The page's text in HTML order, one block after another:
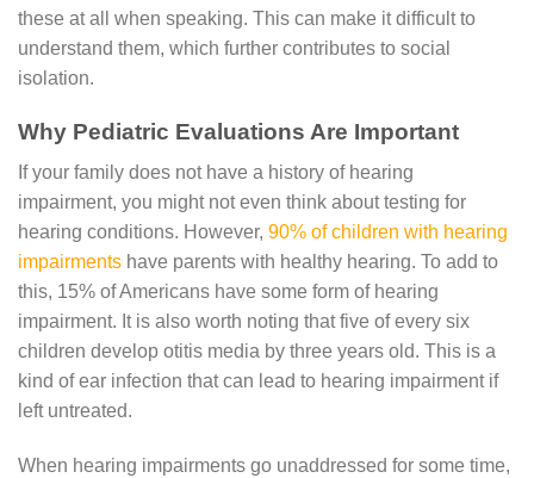
these at all when speaking. This can make it difficult to
understand them, which further contributes to social
isolation.
Why Pediatric Evaluations Are Important
If your family does not have a history of hearing
impairment, you might not even think about testing for
hearing conditions. However, 90% of children with hearing
impairments have parents with healthy hearing. To add to
this, 15% of Americans have some form of hearing
impairment. It is also worth noting that five of every six
children develop otitis media by three years old. This is a
kind of ear infection that can lead to hearing impairment if
left untreated.
When hearing impairments go unaddressed for some time,